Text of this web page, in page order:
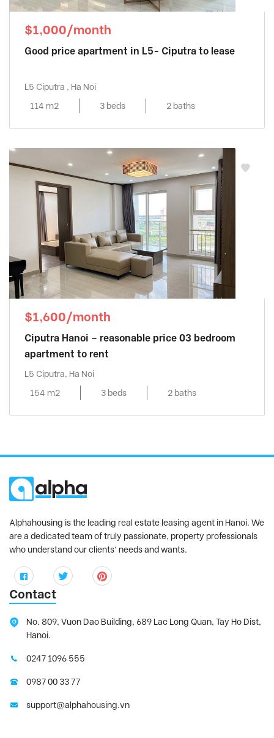
$1,000/month
Good price apartment in L5- Ciputra to lease
L5 Ciputra , Ha Noi
114 m2
3 beds 2 baths
$1,600/month
Ciputra Hanoi – reasonable price 03 bedroom
apartment to rent
L5 Ciputra, Ha Noi
154 m2
3 beds 2 baths
Alphahousing is the leading real estate leasing agent in Hanoi. We
are a dedicated team of truly passionate, property professionals
who understand our clients’ needs and wants.
Contact
No. 809, Vuon Dao Building, 689 Lac Long Quan, Tay Ho Dist,
Hanoi.
0247 1096 555
0987 00 33 77
support@alphahousing.vn